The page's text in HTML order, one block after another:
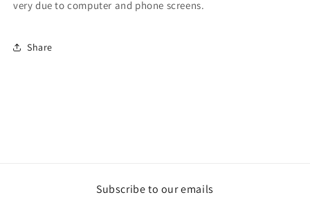
very due to computer and phone screens.
Share
Subscribe to our emails